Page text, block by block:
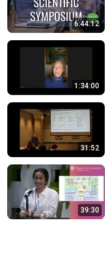
6:44:12
1:34:00
31:52
39:30